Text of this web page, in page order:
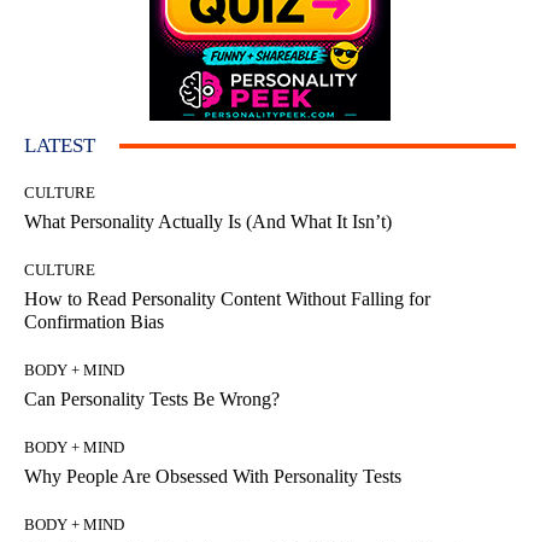
LATEST
CULTURE
What Personality Actually Is (And What It Isn’t)
CULTURE
How to Read Personality Content Without Falling for
Confirmation Bias
BODY + MIND
Can Personality Tests Be Wrong?
BODY + MIND
Why People Are Obsessed With Personality Tests
BODY + MIND